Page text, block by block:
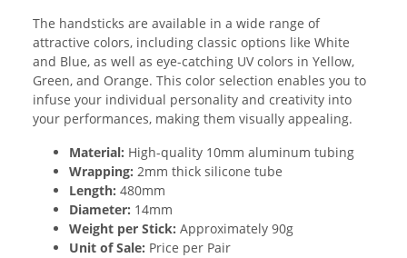
The handsticks are available in a wide range of
attractive colors, including classic options like White
and Blue, as well as eye-catching UV colors in Yellow,
Green, and Orange. This color selection enables you to
infuse your individual personality and creativity into
your performances, making them visually appealing.
Material: High-quality 10mm aluminum tubing
Wrapping: 2mm thick silicone tube
Length: 480mm
Diameter: 14mm
Weight per Stick: Approximately 90g
Unit of Sale: Price per Pair